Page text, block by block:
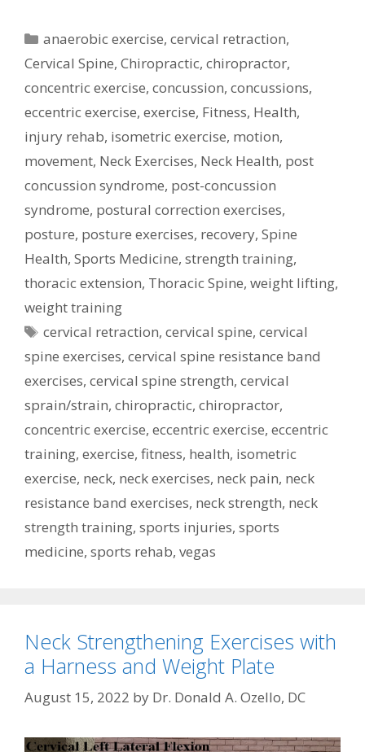
Categories
anaerobic exercise,cervical retraction,
Cervical Spine, Chiropractic, chiropractor,
concentric exercise, concussion, concussions,
eccentric exercise, exercise, Fitness, Health,
injury rehab, isometric exercise, motion,
movement, Neck Exercises, Neck Health, post
concussion syndrome, post-concussion
syndrome, postural correction exercises,
posture, posture exercises, recovery, Spine
Health, Sports Medicine, strength training,
thoracic extension, Thoracic Spine, weight lifting,
weight training
Tags
cervical retraction,cervical spine,cervical
spine exercises, cervical spine resistance band
exercises, cervical spine strength, cervical
sprain/strain, chiropractic, chiropractor,
concentric exercise, eccentric exercise, eccentric
training, exercise, fitness, health, isometric
exercise, neck, neck exercises, neck pain, neck
resistance band exercises, neck strength, neck
strength training, sports injuries, sports
medicine, sports rehab, vegas
Neck Strengthening Exercises with
a Harness and Weight Plate
August 15, 2022 by Dr. Donald A. Ozello, DC